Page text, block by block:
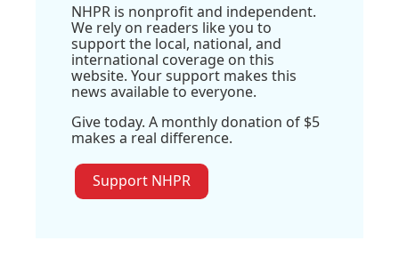
NHPR is nonprofit and independent.
We rely on readers like you to
support the local, national, and
international coverage on this
website. Your support makes this
news available to everyone.
Give today. A monthly donation of $5
makes a real difference.
Support NHPR